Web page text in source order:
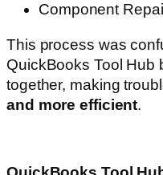
Component
This process was
QuickBooks Tool Hub
together, making
and more efficient.